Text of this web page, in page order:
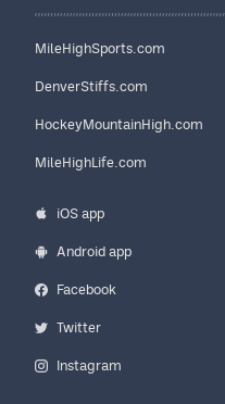
MileHighSports.com
DenverStiffs.com
HockeyMountainHigh.com
MileHighLife.com
iOS app
Android app
Facebook
Twitter
Instagram